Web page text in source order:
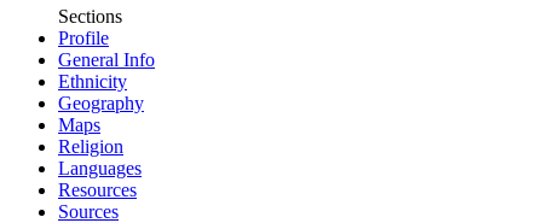
Sections
Profile
General Info
Ethnicity
Geography
Maps
Religion
Languages
Resources
Sources